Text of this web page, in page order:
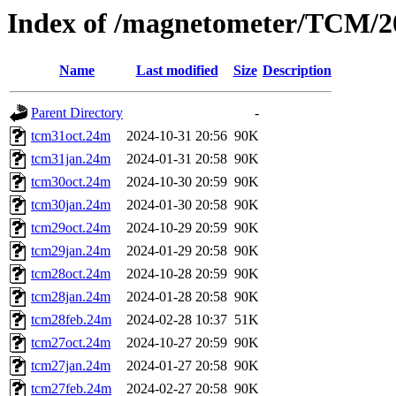
Index of /magnetometer/TCM/
Name Last modified Size Description
Parent Directory
-
tcm31oct.24m
2024-10-31 20:56 90K
tcm31jan.24m
2024-01-31 20:58 90K
tcm30oct.24m
2024-10-30 20:59 90K
tcm30jan.24m
2024-01-30 20:58 90K
tcm29oct.24m
2024-10-29 20:59 90K
tcm29jan.24m
2024-01-29 20:58 90K
tcm28oct.24m
2024-10-28 20:59 90K
tcm28jan.24m
2024-01-28 20:58 90K
tcm28feb.24m
2024-02-28 10:37 51K
tcm27oct.24m
2024-10-27 20:59 90K
tcm27jan.24m
2024-01-27 20:58 90K
tcm27feb.24m
2024-02-27 20:58 90K